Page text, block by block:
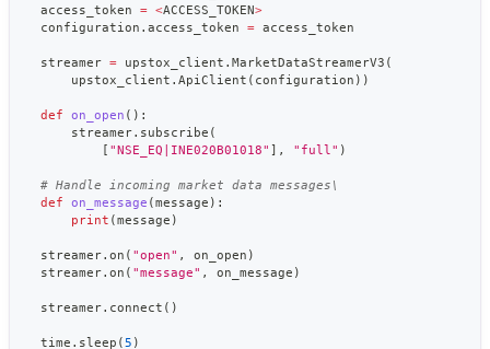
    access_token
= <ACCESS_TOKEN>
    configuration
. access_token = access_token
    streamer
= upstox_client . MarketDataStreamerV3 (
        upstox_client
. ApiClient ( configuration ) )
def on_open ( ) :
        streamer
. subscribe (
[ "NSE_EQ|INE020B01018" ] , "full" )
# Handle incoming market data messages\
def
on_message (message ) :
print (message )
    streamer
. on ( "open" , on_open )
    streamer
. on ( "message" , on_message )
    streamer
. connect ( )
    time
. sleep ( 5 )